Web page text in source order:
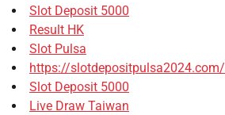
Slot Deposit 5000
Result HK
Slot Pulsa
https://slotdepositpulsa2024.com/
Slot Deposit 5000
Live Draw Taiwan